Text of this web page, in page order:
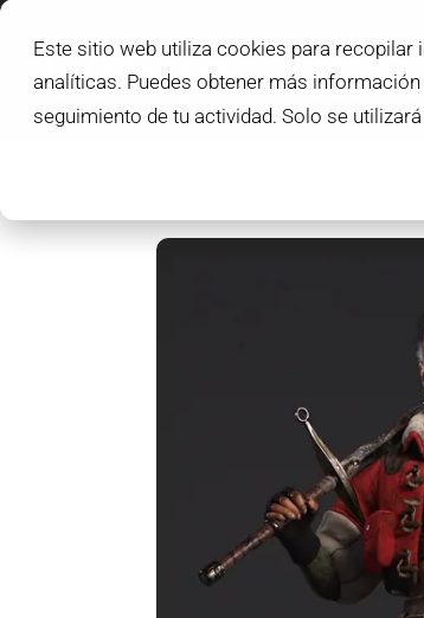
Este sitio web utiliza cookies para
analíticas. Puedes obtener más información
seguimiento de tu actividad. Solo se
L'IDEM
L'IDEM